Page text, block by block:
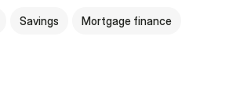
Savings Mortgage finance